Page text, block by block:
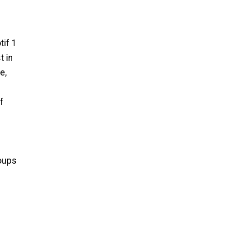
1
in